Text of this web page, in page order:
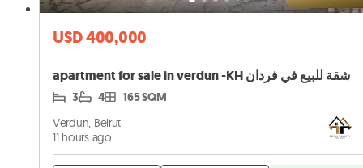
USD 400,000
apartment for sale in verdun -KH شقة للبيع في فردان
3 4 165 SQM
Verdun, Beirut
11 hours ago